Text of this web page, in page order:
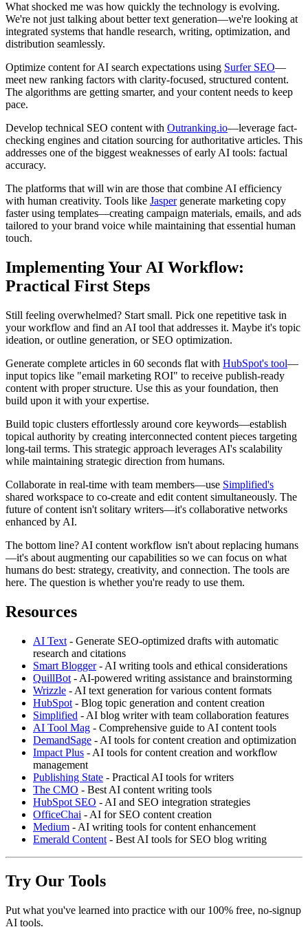
What shocked me was how quickly the technology is evolving.
We're not just talking about better text generation—we're looking at
integrated systems that handle research, writing, optimization, and
distribution seamlessly.
Optimize content for AI search expectations using Surfer SEO—
meet new ranking factors with clarity-focused, structured content.
The algorithms are getting smarter, and your content needs to keep
pace.
Develop technical SEO content with Outranking.io—leverage fact-
checking engines and citation sourcing for authoritative articles. This
addresses one of the biggest weaknesses of early AI tools: factual
accuracy.
The platforms that will win are those that combine AI efficiency
with human creativity. Tools like Jaspergenerate marketing copy
faster using templates—creating campaign materials, emails, and ads
tailored to your brand voice while maintaining that essential human
touch.
Implementing Your AI Workflow:
Practical First Steps
Still feeling overwhelmed? Start small. Pick one repetitive task in
your workflow and find an AI tool that addresses it. Maybe it's topic
ideation, or outline generation, or SEO optimization.
Generate complete articles in 60 seconds flat with HubSpot's tool—
input topics like "email marketing ROI" to receive publish-ready
content with proper structure. Use this as your foundation, then
build upon it with your expertise.
Build topic clusters effortlessly around core keywords—establish
topical authority by creating interconnected content pieces targeting
long-tail terms. This strategic approach leverages AI's scalability
while maintaining strategic direction from humans.
Collaborate in real-time with team members—use Simplified's
shared workspace to co-create and edit content simultaneously. The
future of content isn't solitary writers—it's collaborative networks
enhanced by AI.
The bottom line? AI content workflow isn't about replacing humans
—it's about augmenting our capabilities so we can focus on what
humans do best: strategy, creativity, and connection. The tools are
here. The question is whether you're ready to use them.
Resources
AI Text - Generate SEO-optimized drafts with automatic
research and citations
Smart Blogger- AI writing tools and ethical considerations
QuillBot - AI-powered writing assistance and brainstorming
Wrizzle - AI text generation for various content formats
HubSpot - Blog topic generation and content creation
Simplified - AI blog writer with team collaboration features
AI Tool Mag - Comprehensive guide to AI content tools
DemandSage - AI tools for content creation and optimization
Impact Plus - AI tools for content creation and workflow
management
Publishing State - Practical AI tools for writers
The CMO - Best AI content writing tools
HubSpot SEO - AI and SEO integration strategies
OfficeChai - AI for SEO content creation
Medium - AI writing tools for content enhancement
Emerald Content - Best AI tools for SEO blog writing
Try Our Tools
Put what you've learned into practice with our 100% free, no-signup
AI tools.